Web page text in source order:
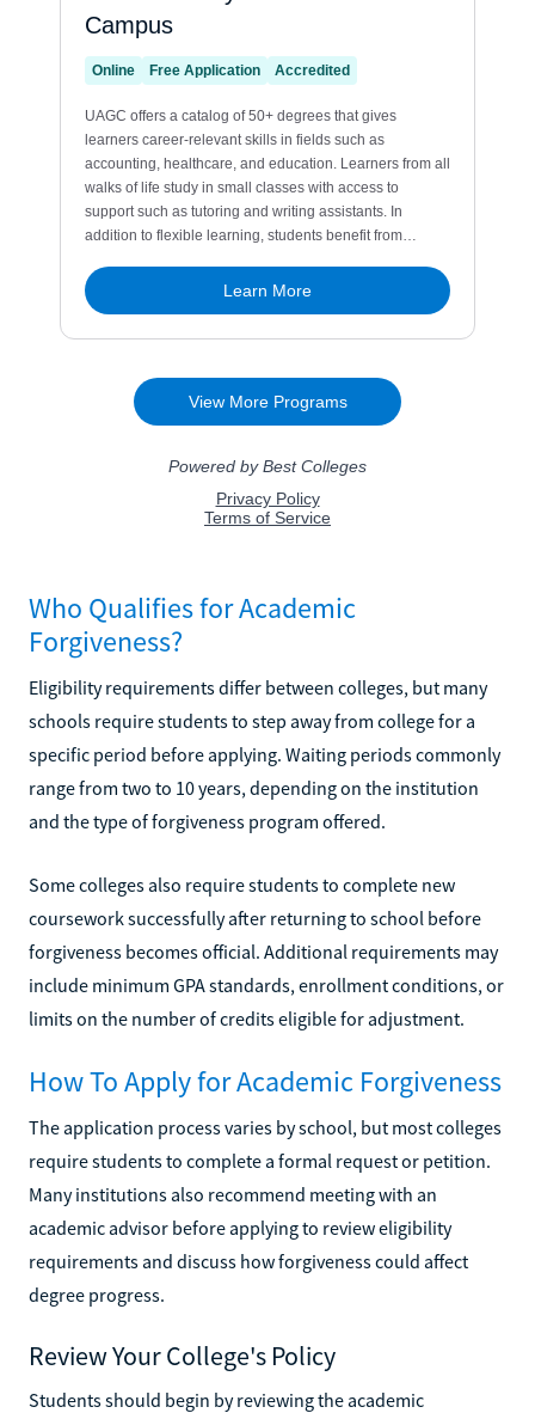
Who Qualifies for Academic
Forgiveness?
Eligibility requirements differ between colleges, but many
schools require students to step away from college for a
specific period before applying. Waiting periods commonly
range from two to 10 years, depending on the institution
and the type of forgiveness program offered.
Some colleges also require students to complete new
coursework successfully after returning to school before
forgiveness becomes official. Additional requirements may
include minimum GPA standards, enrollment conditions, or
limits on the number of credits eligible for adjustment.
How To Apply for Academic Forgiveness
The application process varies by school, but most colleges
require students to complete a formal request or petition.
Many institutions also recommend meeting with an
academic advisor before applying to review eligibility
requirements and discuss how forgiveness could affect
degree progress.
Review Your College's Policy
Students should begin by reviewing the academic